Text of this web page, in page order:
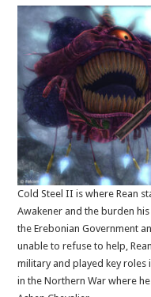
Cold Steel II is where Rean
Awakener and the burden
the Erebonian Government
unable to refuse to help,
military and played key roles
in the Northern War where